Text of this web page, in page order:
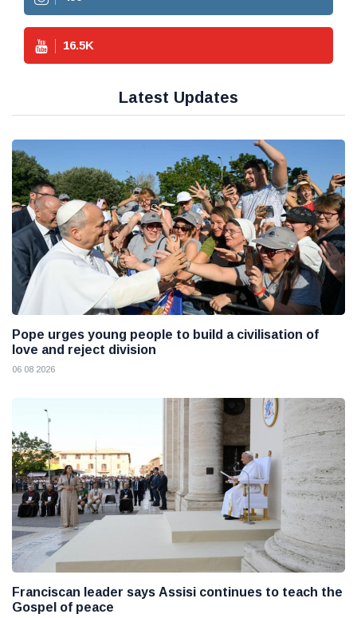
16.5K
Latest Updates
Pope urges young people to build a civilisation of
love and reject division
06 08 2026
Franciscan leader says Assisi continues to teach the
Gospel of peace